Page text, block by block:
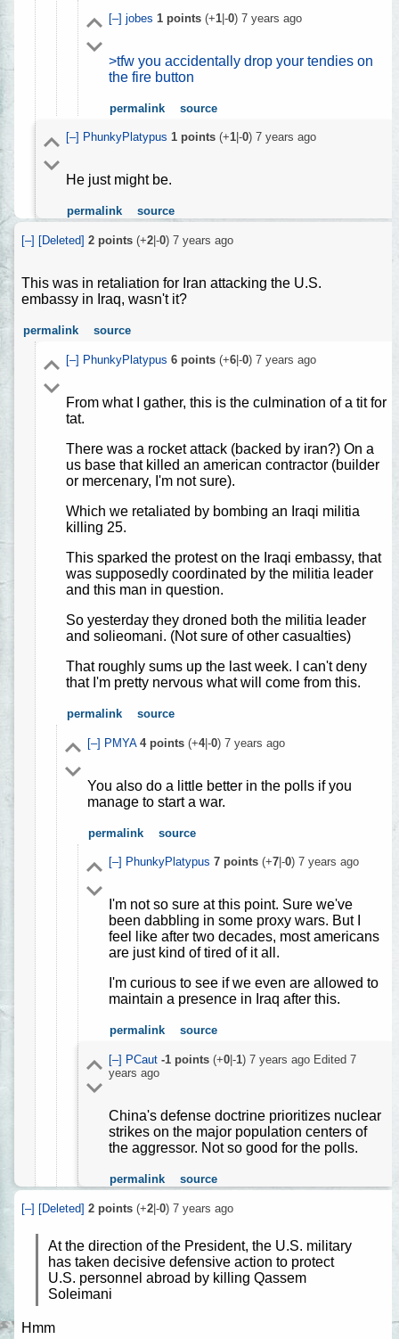
[–] jobes 1points(+1|-0) 7 years ago
>tfw you accidentally drop your tendies on
the fire button
permalink source
[–] PhunkyPlatypus 1points(+1|-0) 7 years ago
He just might be.
permalink source
[–] [Deleted] 2 points (+2 |-0) 7 years ago
This was in retaliation for Iran attacking the U.S.
embassy in Iraq, wasn't it?
permalink source
[–] PhunkyPlatypus 6points(+6|-0) 7 years ago
From what I gather, this is the culmination of a tit for
tat.
There was a rocket attack (backed by iran?) On a
us base that killed an american contractor (builder
or mercenary, I'm not sure).
Which we retaliated by bombing an Iraqi militia
killing 25.
This sparked the protest on the Iraqi embassy, that
was supposedly coordinated by the militia leader
and this man in question.
So yesterday they droned both the militia leader
and solieomani. (Not sure of other casualties)
That roughly sums up the last week. I can't deny
that I'm pretty nervous what will come from this.
permalink source
[–] PMYA 4points(+4|-0) 7 years ago
You also do a little better in the polls if you
manage to start a war.
permalink source
[–] PhunkyPlatypus 7points(+7|-0) 7 years ago
I'm not so sure at this point. Sure we've
been dabbling in some proxy wars. But I
feel like after two decades, most americans
are just kind of tired of it all.
I'm curious to see if we even are allowed to
maintain a presence in Iraq after this.
permalink source
[–] PCaut -1points(+0|-1) 7 years ago Edited 7
years ago
China's defense doctrine prioritizes nuclear
strikes on the major population centers of
the aggressor. Not so good for the polls.
permalink source
[–] [Deleted] 2 points (+2 |-0) 7 years ago
At the direction of the President, the U.S. military
has taken decisive defensive action to protect
U.S. personnel abroad by killing Qassem
Soleimani
Hmm